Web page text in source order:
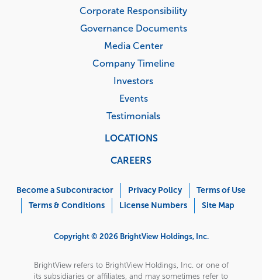
Corporate Responsibility
Governance Documents
Media Center
Company Timeline
Investors
Events
Testimonials
LOCATIONS
CAREERS
Menu
Become a Subcontractor Privacy Policy
Terms of Use
Terms & Conditions
License Numbers Site Map
Copyright © 2026 BrightView Holdings, Inc.
BrightView refers to BrightView Holdings, Inc. or one of
its subsidiaries or affiliates, and may sometimes refer to